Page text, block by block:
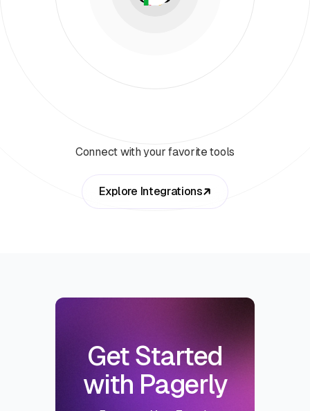
Connect with your favorite tools
Explore Integrations
Get Started
with Pagerly